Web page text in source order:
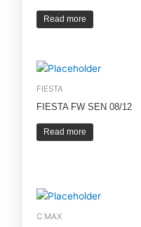
Read more
FIESTA
FIESTA FW SEN 08/12
Read more
C MAX